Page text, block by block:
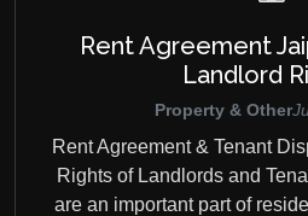
Rent Agreement
Landlord
Property & Other
Rent Agreement & Tenant
Rights of Landlords and
are an important part of